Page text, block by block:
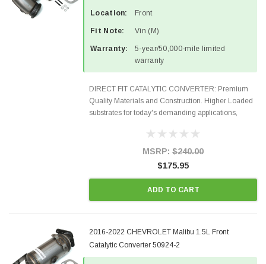
Location: Front
Fit Note: Vin (M)
Warranty:
5-year/50,000-mile limited
warranty
DIRECT FIT CATALYTIC CONVERTER: Premium
Quality Materials and Construction. Higher Loaded
substrates for today's demanding applications,
states and CANADA. 100% EPA Approved O.E.-
MSRP: $240.00
$175.95
ADD TO CART
2016-2022 CHEVROLET Malibu 1.5L Front
Catalytic Converter 50924-2